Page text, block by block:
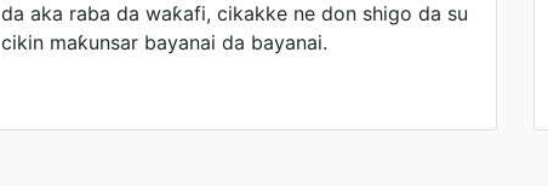
da aka raba da waƙafi, cikakke ne don shigo da su
cikin maƙunsar bayanai da bayanai.